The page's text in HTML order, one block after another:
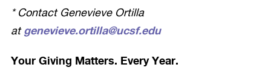
* Contact Genevieve Ortilla
at genevieve.ortilla@ucsf.edu
Your Giving Matters. Every Year.